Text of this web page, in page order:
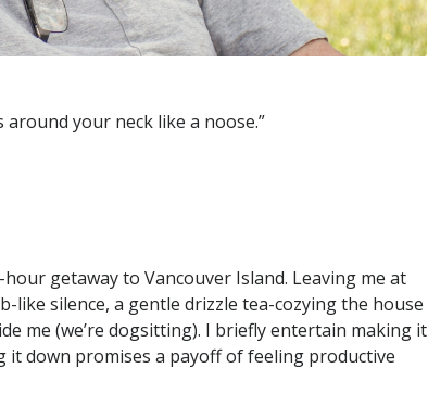
your neck like a noose.”
getaway to Vancouver Island. Leaving me at
silence, a gentle drizzle tea-cozying the house
me (we’re dogsitting). I briefly entertain making it
it down promises a payoff of feeling productive